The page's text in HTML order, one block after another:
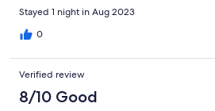
Stayed 1 night in Aug 2023
0
Verified review
8/10 Good